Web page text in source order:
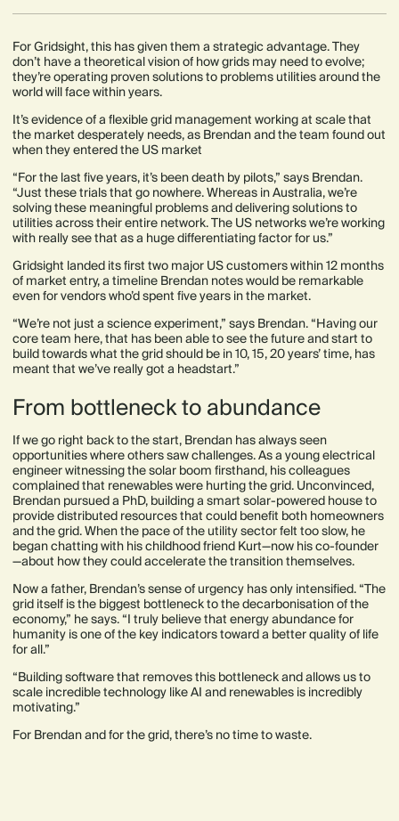
For Gridsight, this has given them a strategic advantage. They
don’t have a theoretical vision of how grids may need to evolve;
they’re operating proven solutions to problems utilities around the
world will face within years.
It’s evidence of a flexible grid management working at scale that
the market desperately needs, as Brendan and the team found out
when they entered the US market
“For the last five years, it’s been death by pilots,” says Brendan.
“Just these trials that go nowhere. Whereas in Australia, we’re
solving these meaningful problems and delivering solutions to
utilities across their entire network. The US networks we’re working
with really see that as a huge differentiating factor for us.”
Gridsight landed its first two major US customers within 12 months
of market entry, a timeline Brendan notes would be remarkable
even for vendors who’d spent five years in the market.
“We’re not just a science experiment,” says Brendan. “Having our
core team here, that has been able to see the future and start to
build towards what the grid should be in 10, 15, 20 years’ time, has
meant that we’ve really got a headstart.”
From bottleneck to abundance
If we go right back to the start, Brendan has always seen
opportunities where others saw challenges. As a young electrical
engineer witnessing the solar boom firsthand, his colleagues
complained that renewables were hurting the grid. Unconvinced,
Brendan pursued a PhD, building a smart solar-powered house to
provide distributed resources that could benefit both homeowners
and the grid. When the pace of the utility sector felt too slow, he
began chatting with his childhood friend Kurt—now his co-founder
—about how they could accelerate the transition themselves.
Now a father, Brendan’s sense of urgency has only intensified. “The
grid itself is the biggest bottleneck to the decarbonisation of the
economy,” he says. “I truly believe that energy abundance for
humanity is one of the key indicators toward a better quality of life
for all.”
“Building software that removes this bottleneck and allows us to
scale incredible technology like AI and renewables is incredibly
motivating.”
For Brendan and for the grid, there’s no time to waste.